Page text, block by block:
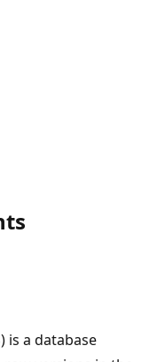
is a database